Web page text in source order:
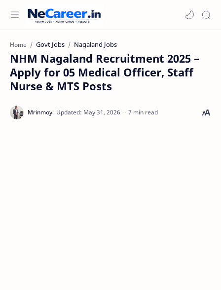
Home Govt Jobs Nagaland Jobs
NHM Nagaland Recruitment 2025 –
Apply for 05 Medical Officer, Staff
Nurse & MTS Posts
7 min read